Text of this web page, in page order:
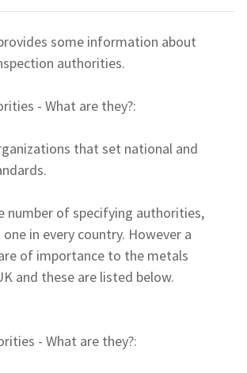
some information about
authorities.
- What are they?:
that set national and
number of specifying authorities,
in every country. However a
of importance to the metals
and these are listed below.
- What are they?: